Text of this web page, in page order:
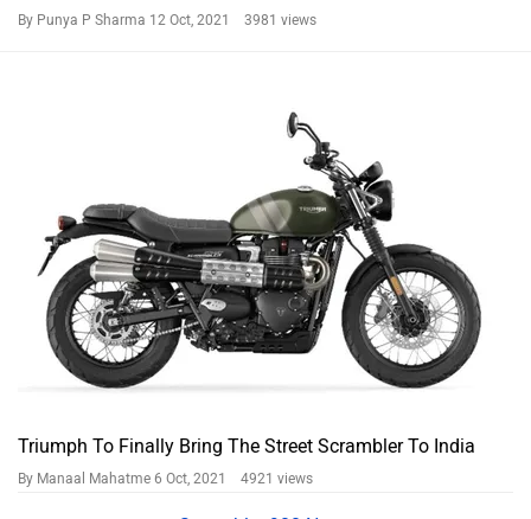
By Punya P Sharma 12 Oct, 2021 3981 views
Triumph To Finally Bring The Street Scrambler To India
By Manaal Mahatme 6 Oct, 2021 4921 views